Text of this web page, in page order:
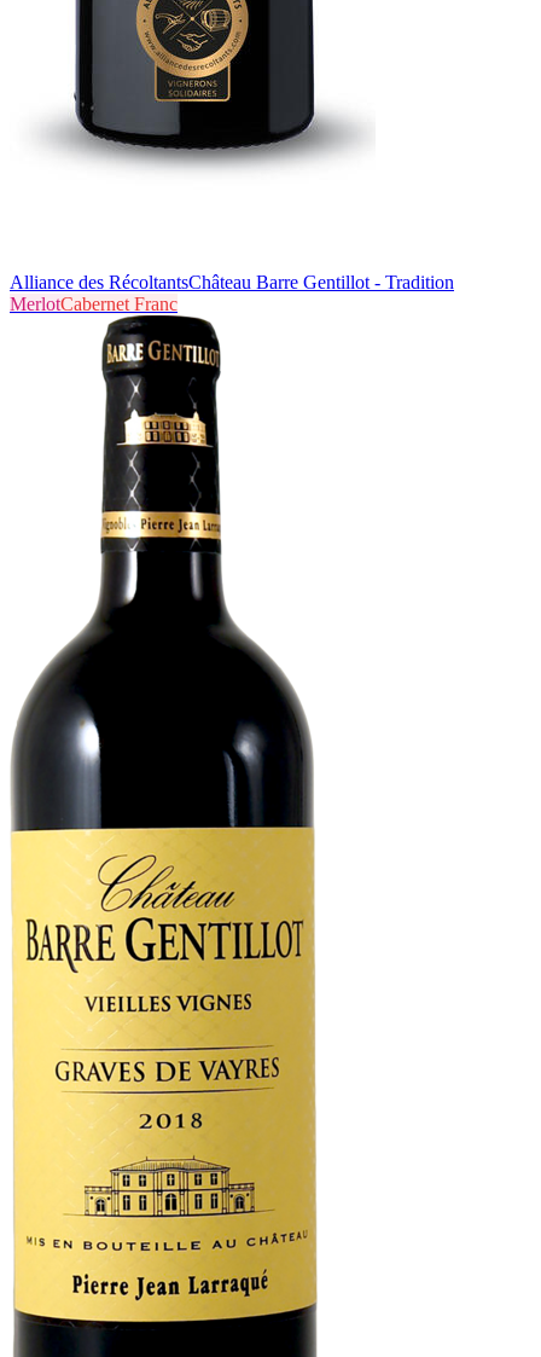
Alliance des RécoltantsChâteau Barre Gentillot - Tradition
MerlotCabernet Franc